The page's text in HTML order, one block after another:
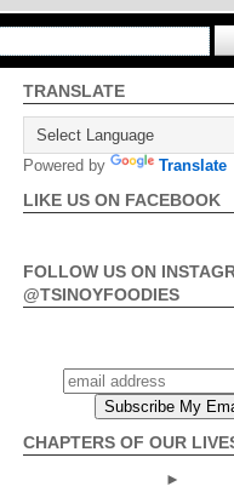
TRANSLATE
Powered by Translate
LIKE US ON FACEBOOK
FOLLOW US ON
@TSINOYFOODIES
CHAPTERS OF OUR
►